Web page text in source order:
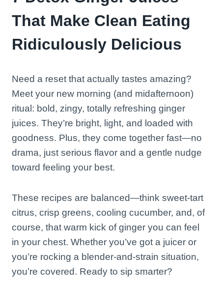
That Make Clean Eating
Ridiculously Delicious
Need a reset that actually tastes amazing?
Meet your new morning (and midafternoon)
ritual: bold, zingy, totally refreshing ginger
juices. They’re bright, light, and loaded with
goodness. Plus, they come together fast—no
drama, just serious flavor and a gentle nudge
toward feeling your best.
These recipes are balanced—think sweet-tart
citrus, crisp greens, cooling cucumber, and, of
course, that warm kick of ginger you can feel
in your chest. Whether you’ve got a juicer or
you’re rocking a blender-and-strain situation,
you’re covered. Ready to sip smarter?